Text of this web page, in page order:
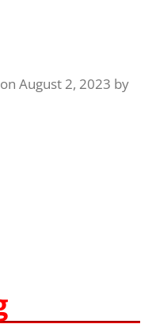
on August 2, 2023 by